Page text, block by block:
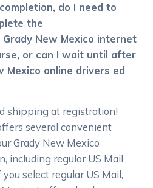
do I need to
the
Grady New Mexico internet
or can I wait until after
Mexico online drivers ed
shipping at registration!
several convenient
Grady New Mexico
including regular US Mail
select regular US Mail,